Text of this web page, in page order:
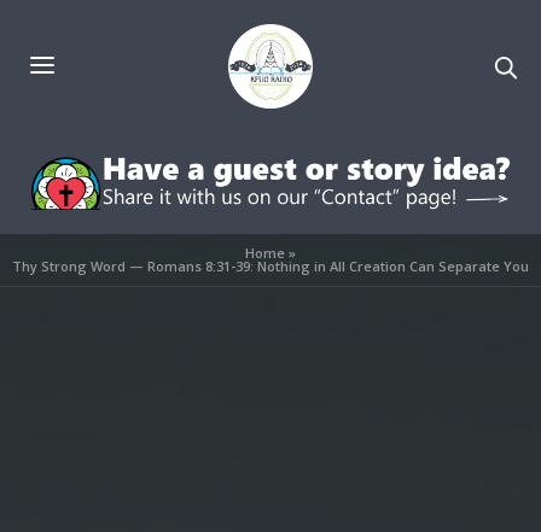
Home»
Thy Strong Word — Romans 8:31-39: Nothing in All Creation Can Separate You